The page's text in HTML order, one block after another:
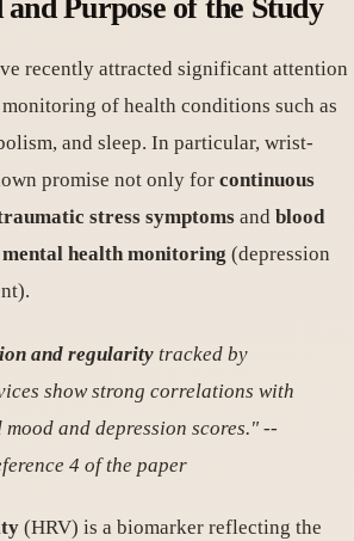
Purpose of the Study
recently attracted significant attention
of health conditions such as
and sleep. In particular, wrist-
promise not only for continuous
stress symptoms and blood
mental health monitoring (depression
and regularity tracked by
show strong correlations with
and depression scores."--
4 of the paper
(HRV) is a biomarker reflecting the